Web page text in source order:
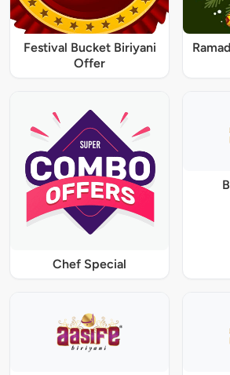
Festival Bucket Biriyani
Offer
Chef Special